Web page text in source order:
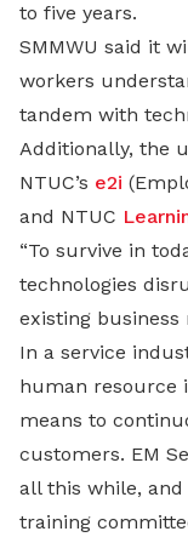
to five years.
SMMWU said it
workers
tandem with
Additionally, the
NTUC’s e2i
and NTUC
“To survive in
technologies
existing business
In a service
human resource
means to
customers. EM
all this while,
training